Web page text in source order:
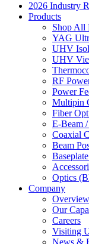
2026 Industry
Products
Shop All
YAG
UHV
UHV
RF
Power
Multipin
Fiber
E-Beam
Coaxial
Beam
Optics
Company
Overview
Our
Careers
Visiting
News &